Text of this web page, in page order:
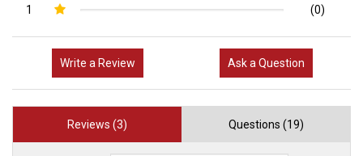
1 (0)
Write a Review Ask a Question
Reviews (3) Questions (19)